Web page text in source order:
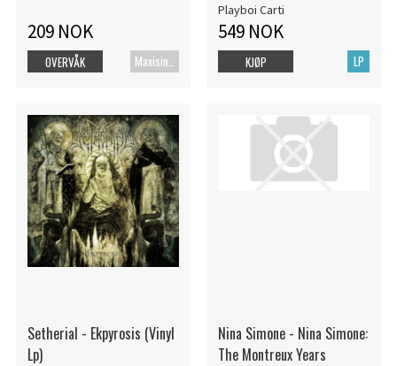
209 NOK
OVERVÅK
Playboi Carti
549 NOK
LP
KJØP
Setherial - Ekpyrosis (Vinyl
Lp)
Nina Simone - Nina Simone:
The Montreux Years